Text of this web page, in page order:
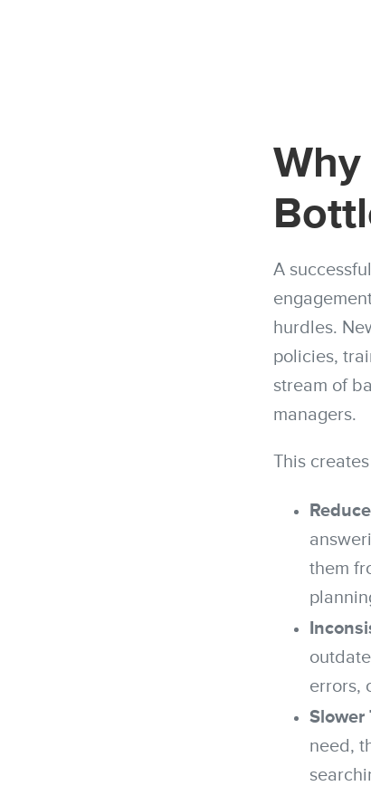
A
hurdles.
policies,
stream of
managers.
This
them
errors,
Slower
need,